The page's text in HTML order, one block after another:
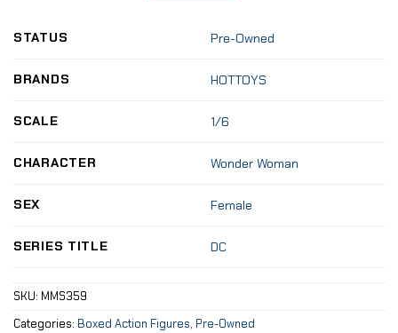
STATUS Pre-Owned
BRANDS HOTTOYS
SCALE 1/6
CHARACTER Wonder Woman
SEX Female
SERIES TITLE DC
SKU: MMS359
Categories: Boxed Action Figures, Pre-Owned